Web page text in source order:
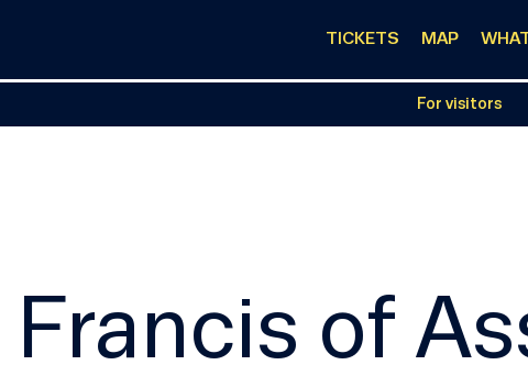
TICKETS MAP
For visitors
Francis of